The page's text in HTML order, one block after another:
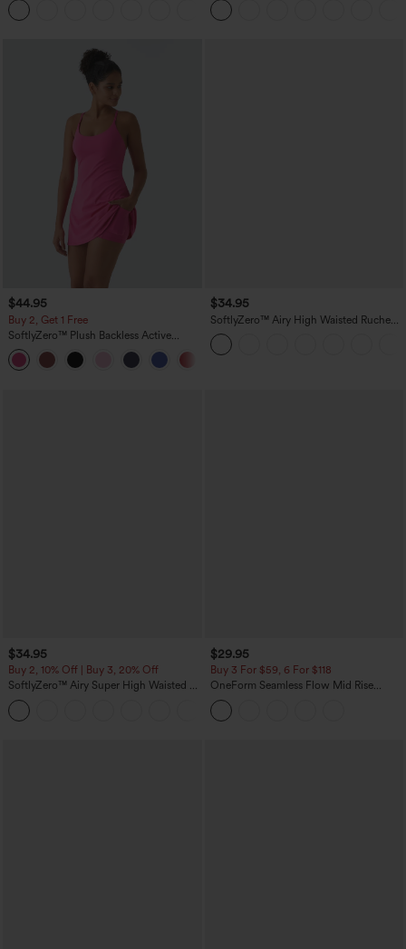
$44.95
Buy 2, Get 1 Free
SoftlyZero™ Plush Backless Active
Dress-Easy Peezy Edition
$34.95
SoftlyZero™ Airy High Waisted Ruched
InstantCool Yoga Shorts 3'' with
Pockets
$34.95
Buy 2, 10% Off | Buy 3, 20% Off
SoftlyZero™ Airy Super High Waisted 2-
in-1 InstantCool Yoga Shorts with
Pockets
$29.95
Buy 3 For $59, 6 For $118
OneForm Seamless Flow Mid Rise
Tummy Control Butt Lifting Yoga
Leggings